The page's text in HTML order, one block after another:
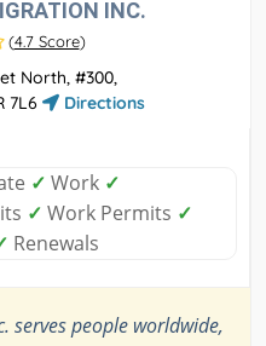
INC.
(4.7 Score)
North, #300,
7L6
Directions
✓ Work ✓
✓ Work Permits ✓
Renewals
serves people worldwide,